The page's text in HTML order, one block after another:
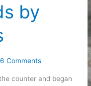
by
Comments
counter and began